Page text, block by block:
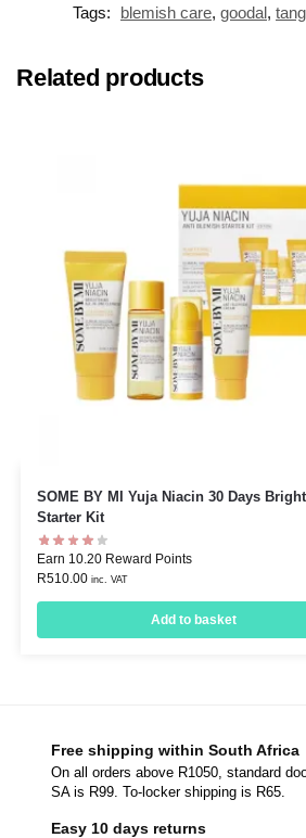
Tags:
blemish care, goodal,
Related products
SOME BY MI Yuja Niacin 30 Days
Starter Kit
Earn 10.20 Reward Points
R510.00 inc. VAT
Add to basket
Free shipping within South Africa
On all orders above R1050, standard
SA is R99. To-locker shipping is R65.
Easy 10 days returns